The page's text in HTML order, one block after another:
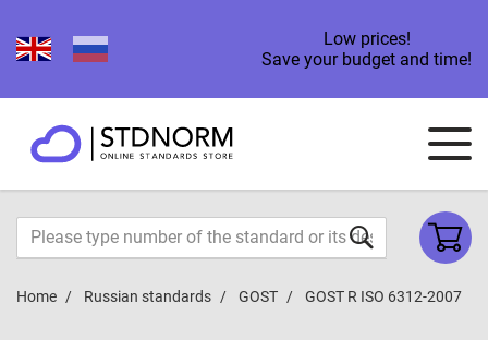
Low prices!
Save your budget and time!
Home Russian standards GOST GOST R ISO 6312-2007